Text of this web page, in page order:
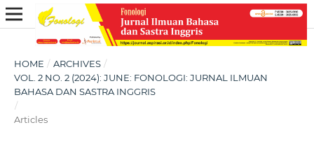
HOME / ARCHIVES /
VOL. 2 NO. 2 (2024): JUNE: FONOLOGI: JURNAL ILMUAN
BAHASA DAN SASTRA INGGRIS
/
Articles